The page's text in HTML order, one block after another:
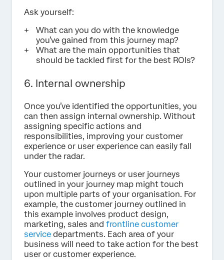
Ask yourself:
What can you do with the knowledge
you’ve gained from this journey map?
What are the main opportunities that
should be tackled first for the best ROIs?
6. Internal ownership
Once you’ve identified the opportunities, you
can then assign internal ownership. Without
assigning specific actions and
responsibilities, improving your customer
experience or user experience can easily fall
under the radar.
Your customer journeys or user journeys
outlined in your journey map might touch
upon multiple parts of your organisation. For
example, the customer journey outlined in
this example involves product design,
marketing, sales and frontline customer
service departments. Each area of your
business will need to take action for the best
user or customer experience.